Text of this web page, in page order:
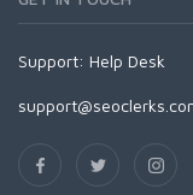
Support: Help Desk